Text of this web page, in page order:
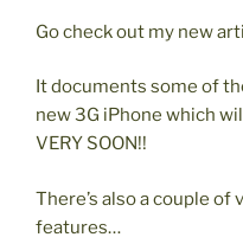
Go check out my new
It documents some of
new 3G iPhone which
VERY SOON!!
There’s also a couple
features…